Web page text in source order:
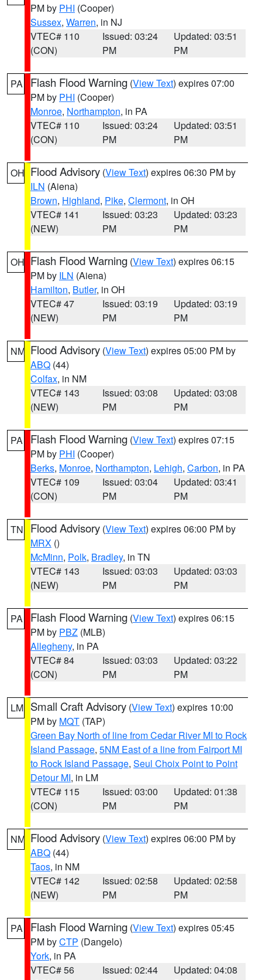
PM by PHI (Cooper)
Sussex, Warren, in NJ
VTEC# 110
(CON)
Issued: 03:24
PM
Updated: 03:51
PM
PA Flash Flood Warning (View Text) expires 07:00
PM by PHI (Cooper)
Monroe, Northampton, in PA
VTEC# 110
(CON)
Issued: 03:24
PM
Updated: 03:51
PM
OH Flood Advisory (View Text) expires 06:30 PM by
ILN (Aiena)
Brown, Highland, Pike, Clermont, in OH
VTEC# 141
(NEW)
Issued: 03:23
PM
Updated: 03:23
PM
OH Flash Flood Warning (View Text) expires 06:15
PM by ILN (Aiena)
Hamilton, Butler, in OH
VTEC# 47
(NEW)
Issued: 03:19
PM
Updated: 03:19
PM
NM Flood Advisory (View Text) expires 05:00 PM by
ABQ (44)
Colfax, in NM
VTEC# 143
(NEW)
Issued: 03:08
PM
Updated: 03:08
PM
PA Flash Flood Warning (View Text) expires 07:15
PM by PHI (Cooper)
Berks, Monroe, Northampton, Lehigh, Carbon, in PA
VTEC# 109
(CON)
Issued: 03:04
PM
Updated: 03:41
PM
TN Flood Advisory (View Text) expires 06:00 PM by
MRX ()
McMinn, Polk, Bradley, in TN
VTEC# 143
(NEW)
Issued: 03:03
PM
Updated: 03:03
PM
PA Flash Flood Warning (View Text) expires 06:15
PM by PBZ (MLB)
Allegheny, in PA
VTEC# 84
(CON)
Issued: 03:03
PM
Updated: 03:22
PM
LM Small Craft Advisory (View Text) expires 10:00
PM by MQT (TAP)
Green Bay North of line from Cedar River MI to Rock
Island Passage, 5NM East of a line from Fairport MI
to Rock Island Passage, Seul Choix Point to Point
Detour MI, in LM
VTEC# 115
(CON)
Issued: 03:00
PM
Updated: 01:38
PM
NM Flood Advisory (View Text) expires 06:00 PM by
ABQ (44)
Taos, in NM
VTEC# 142
(NEW)
Issued: 02:58
PM
Updated: 02:58
PM
PA Flash Flood Warning (View Text) expires 05:45
PM byCTP (Dangelo)
York, in PA
VTEC# 56
Issued: 02:44
Updated: 04:08